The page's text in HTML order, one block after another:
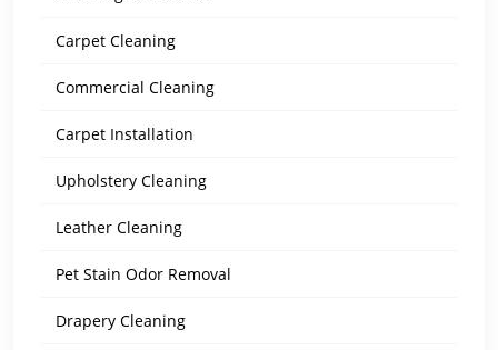
Carpet Cleaning
Commercial Cleaning
Carpet Installation
Upholstery Cleaning
Leather Cleaning
Pet Stain Odor Removal
Drapery Cleaning